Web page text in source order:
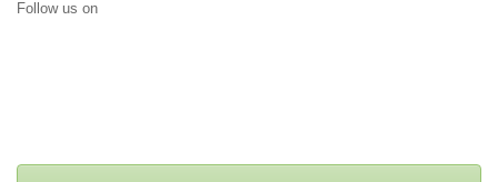
Follow us on